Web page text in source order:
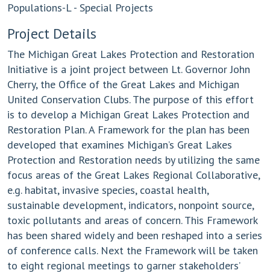
Populations-L - Special Projects
Project Details
The Michigan Great Lakes Protection and Restoration
Initiative is a joint project between Lt. Governor John
Cherry, the Office of the Great Lakes and Michigan
United Conservation Clubs. The purpose of this effort
is to develop a Michigan Great Lakes Protection and
Restoration Plan. A Framework for the plan has been
developed that examines Michigan’s Great Lakes
Protection and Restoration needs by utilizing the same
focus areas of the Great Lakes Regional Collaborative,
e.g. habitat, invasive species, coastal health,
sustainable development, indicators, nonpoint source,
toxic pollutants and areas of concern. This Framework
has been shared widely and been reshaped into a series
of conference calls. Next the Framework will be taken
to eight regional meetings to garner stakeholders’